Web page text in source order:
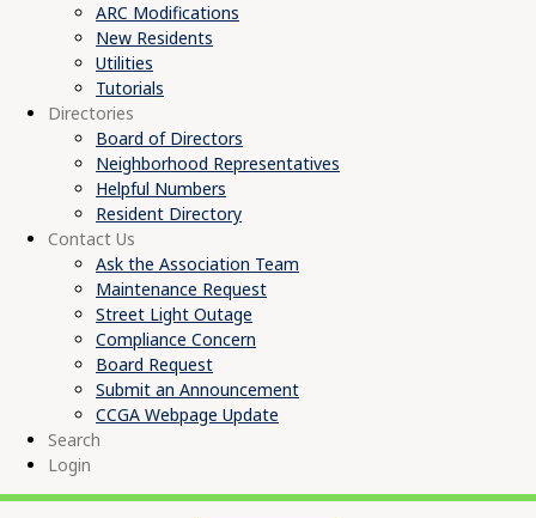
ARC Modifications
New Residents
Utilities
Tutorials
Directories
Board of Directors
Neighborhood Representatives
Helpful Numbers
Resident Directory
Contact Us
Ask the Association Team
Maintenance Request
Street Light Outage
Compliance Concern
Board Request
Submit an Announcement
CCGA Webpage Update
Search
Login